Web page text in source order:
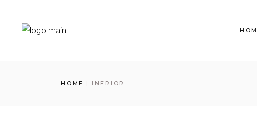
content
HOME INERIOR